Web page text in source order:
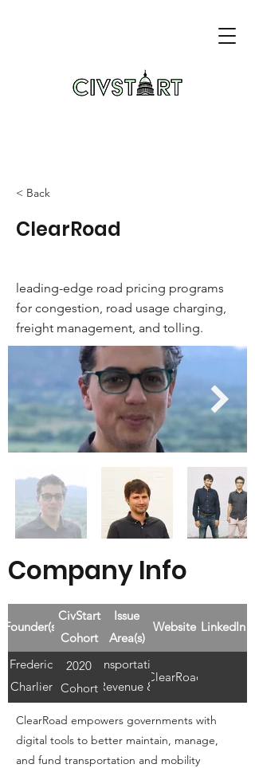
< Back
ClearRoad
leading-edge road pricing programs
for congestion, road usage charging,
freight management, and tolling.
Company Info
Founder(s)
CivStart
Cohort
Issue
Area(s)
Website LinkedIn
Frederic
Charlier
AICP
2020
Cohort
Transportation,
Revenue &
Savings
ClearRoad
ClearRoad empowers governments with
digital tools to better maintain, manage,
and fund transportation and mobility